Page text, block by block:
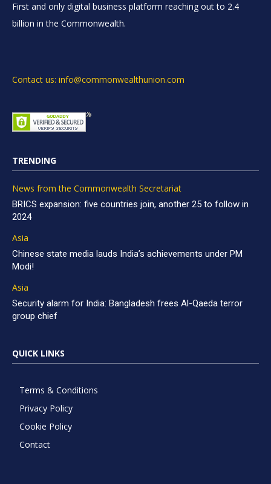
First and only digital business platform reaching out to 2.4
billion in the Commonwealth.
Contact us: info@commonwealthunion.com
TRENDING
News from the Commonwealth Secretariat
BRICS expansion: five countries join, another 25 to follow in
2024
Asia
Chinese state media lauds India’s achievements under PM
Modi!
Asia
Security alarm for India: Bangladesh frees Al-Qaeda terror
group chief
QUICK LINKS
Terms & Conditions
Privacy Policy
Cookie Policy
Contact